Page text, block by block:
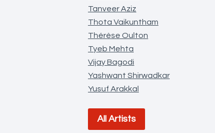
Tanveer Aziz
Thota Vaikuntham
Thérèse Oulton
Tyeb Mehta
Vijay Bagodi
Yashwant Shirwadkar
Yusuf Arakkal
All Artists